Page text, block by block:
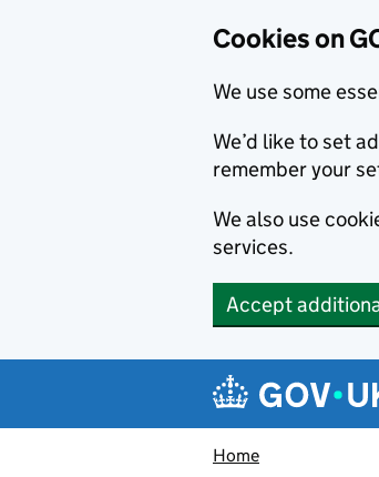
Cookies on
We use some
We’d like to set
remember your
We also use
services.
Accept
Navigation
Home